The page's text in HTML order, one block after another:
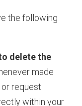
the following
delete the
made
request
within your